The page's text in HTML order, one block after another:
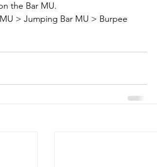
the Bar MU.
> Jumping Bar MU > Burpee